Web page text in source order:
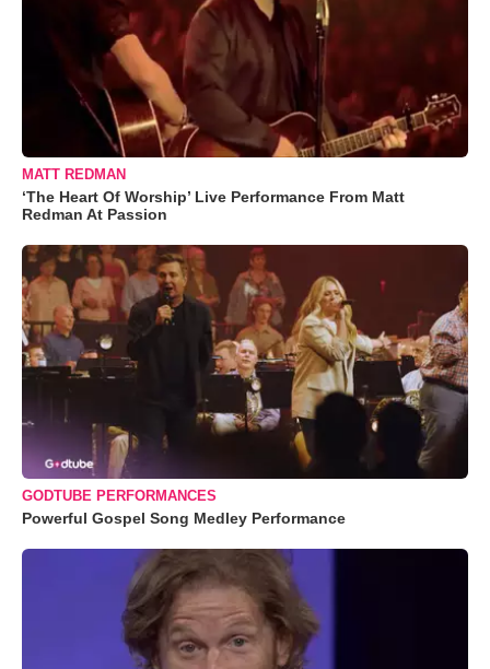
MATT REDMAN
‘The Heart Of Worship’ Live Performance From Matt
Redman At Passion
GODTUBE PERFORMANCES
Powerful Gospel Song Medley Performance